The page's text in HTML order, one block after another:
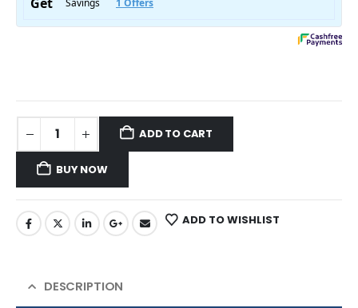
ADD TO CART
BUY NOW
ADD TO WISHLIST
DESCRIPTION